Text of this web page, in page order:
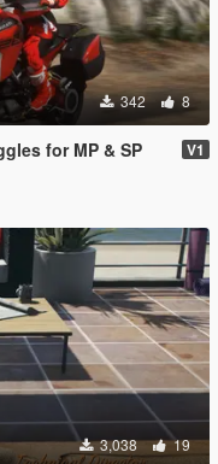
342 8
for MP & SP V1
3,038 19